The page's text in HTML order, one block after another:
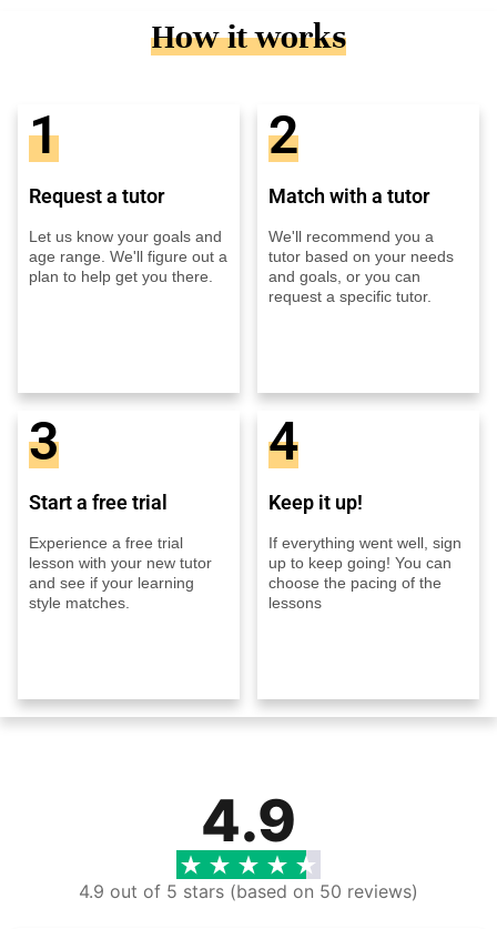
How it works
1
Request a tutor
Let us know your goals and
age range. We'll figure out a
plan to help get you there.
2
Match with a tutor
We'll recommend you a
tutor based on your needs
and goals, or you can
request a specific tutor.
3
Start a free trial
Experience a free trial
lesson with your new tutor
and see if your learning
style matches.
4
Keep it up!
If everything went well, sign
up to keep going! You can
choose the pacing of the
lessons
4.9
4.9 out of 5 stars (based on 50 reviews)